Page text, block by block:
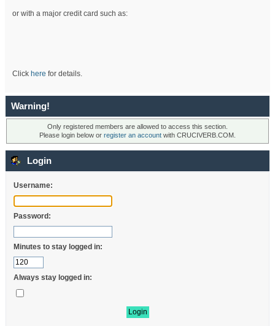
or with a major credit card such as:
Click here for details.
Warning!
Only registered members are allowed to access this section.
Please login below or register an account with CRUCIVERB.COM.
Login
Username:
Password:
Minutes to stay logged in:
Always stay logged in: